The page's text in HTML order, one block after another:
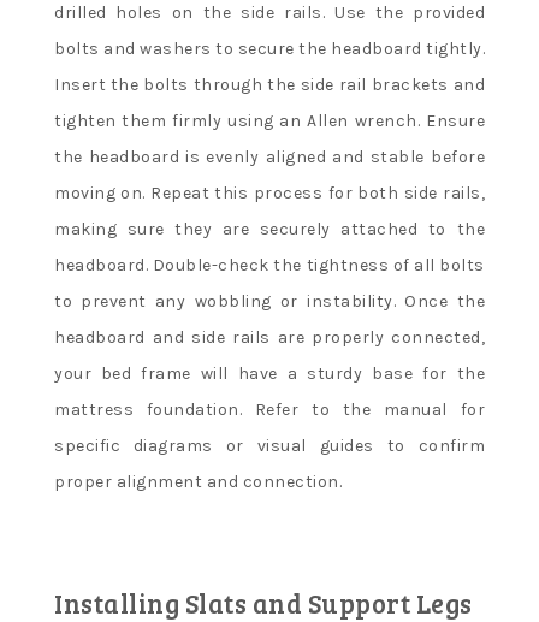
drilled holes on the side rails. Use the provided
bolts and washers to secure the headboard tightly.
Insert the bolts through the side rail brackets and
tighten them firmly using an Allen wrench. Ensure
the headboard is evenly aligned and stable before
moving on. Repeat this process for both side rails,
making sure they are securely attached to the
headboard. Double-check the tightness of all bolts
to prevent any wobbling or instability. Once the
headboard and side rails are properly connected,
your bed frame will have a sturdy base for the
mattress foundation. Refer to the manual for
specific diagrams or visual guides to confirm
proper alignment and connection.
Installing Slats and Support Legs